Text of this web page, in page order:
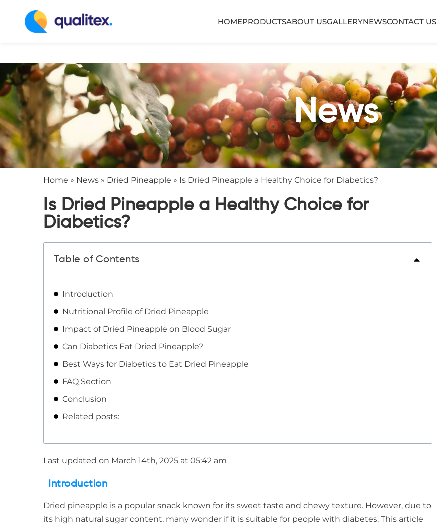
HOMEPRODUCTSABOUT USGALLERYNEWSCONTACT US
News
Home » News » Dried Pineapple » Is Dried Pineapple a Healthy Choice for Diabetics?
Is Dried Pineapple a Healthy Choice for
Diabetics?
Table of Contents
Introduction
Nutritional Profile of Dried Pineapple
Impact of Dried Pineapple on Blood Sugar
Can Diabetics Eat Dried Pineapple?
Best Ways for Diabetics to Eat Dried Pineapple
FAQ Section
Conclusion
Related posts:
Last updated on March 14th, 2025 at 05:42 am
Introduction
Dried pineapple is a popular snack known for its sweet taste and chewy texture. However, due to
its high natural sugar content, many wonder if it is suitable for people with diabetes. This article